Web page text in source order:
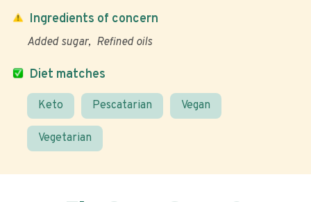
Diet matches
Keto Pescatarian Vegan
Vegetarian
Ingredients of concern
Added sugar Refined oils